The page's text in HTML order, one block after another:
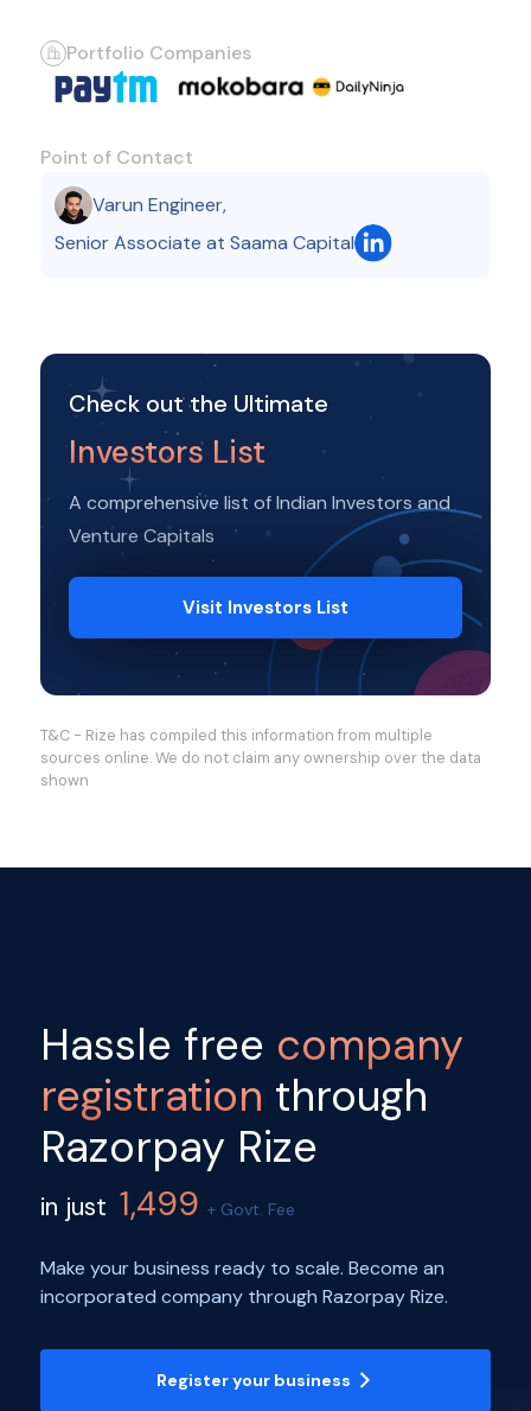
Portfolio Companies
Point of Contact
Varun Engineer,
Senior Associate at Saama Capital
Check out the Ultimate
Investors List
A comprehensive list of Indian Investors and
Venture Capitals
Visit Investors List
T&C - Rize has compiled this information from multiple
sources online. We do not claim any ownership over the data
shown
Hassle free company
registration through
Razorpay Rize
in just 1,499 + Govt. Fee
Make your business ready to scale. Become an
incorporated company through Razorpay Rize.
Register your business